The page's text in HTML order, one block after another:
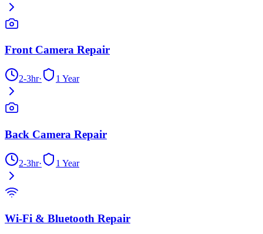
Front Camera Repair
2-3hr· 1 Year
Back Camera Repair
2-3hr· 1 Year
Wi-Fi & Bluetooth Repair